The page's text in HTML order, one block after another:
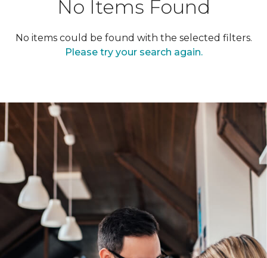
No Items Found
No items could be found with the selected filters.
Please try your search again.